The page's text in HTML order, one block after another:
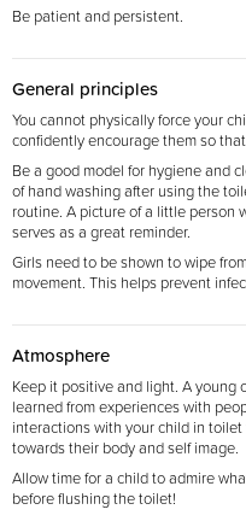
Be patient and persistent.
General principles
You cannot physically force your
confidently encourage them so
Be a good model for hygiene and
of hand washing after using the
routine. A picture of a little person
serves as a great reminder.
Girls need to be shown to wipe
movement. This helps prevent
Atmosphere
Keep it positive and light. A young
learned from experiences with
interactions with your child in
towards their body and self image.
Allow time for a child to admire
before flushing the toilet!